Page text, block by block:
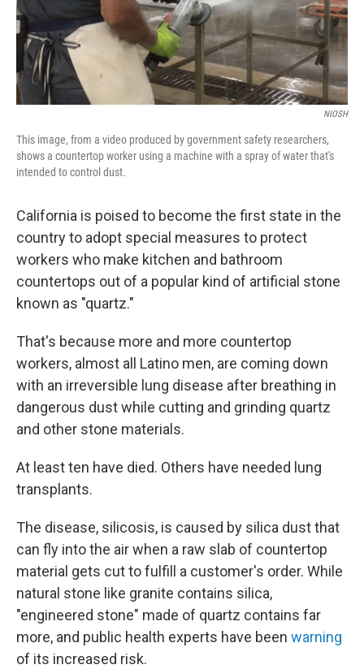
NIOSH
This image, from a video produced by government safety researchers,
shows a countertop worker using a machine with a spray of water that's
intended to control dust.
California is poised to become the first state in the
country to adopt special measures to protect
workers who make kitchen and bathroom
countertops out of a popular kind of artificial stone
known as "quartz."
That's because more and more countertop
workers, almost all Latino men, are coming down
with an irreversible lung disease after breathing in
dangerous dust while cutting and grinding quartz
and other stone materials.
At least ten have died. Others have needed lung
transplants.
The disease, silicosis, is caused by silica dust that
can fly into the air when a raw slab of countertop
material gets cut to fulfill a customer's order. While
natural stone like granite contains silica,
"engineered stone" made of quartz contains far
more, and public health experts have been warning
of its increased risk.